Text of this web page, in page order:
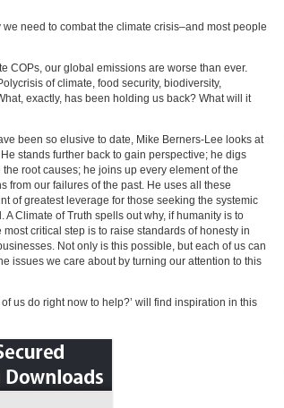
need to combat the climate crisis–and most people
COPs, our global emissions are worse than ever.
of climate, food security, biodiversity,
exactly, has been holding us back? What will it
been so elusive to date, Mike Berners-Lee looks at
stands further back to gain perspective; he digs
root causes; he joins up every element of the
from our failures of the past. He uses all these
of greatest leverage for those seeking the systemic
Climate of Truth spells out why, if humanity is to
critical step is to raise standards of honesty in
Not only is this possible, but each of us can
issues we care about by turning our attention to this
us do right now to help?’ will find inspiration in this